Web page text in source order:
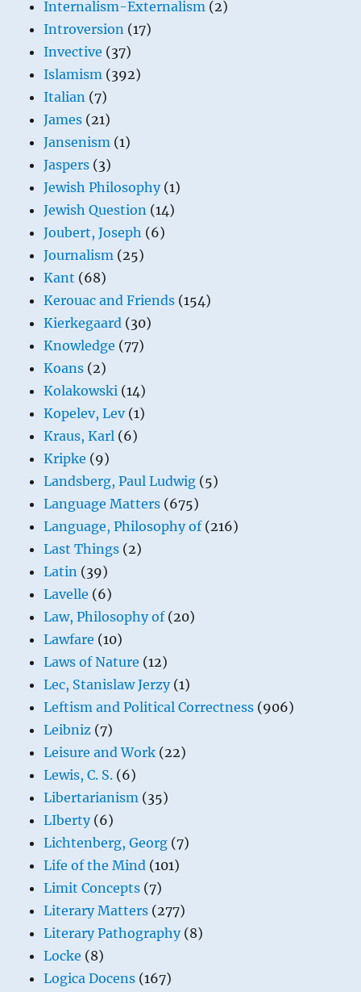
Internalism-Externalism (2)
Introversion (17)
Invective (37)
Islamism (392)
Italian (7)
James (21)
Jansenism (1)
Jaspers (3)
Jewish Philosophy(1)
Jewish Question (14)
Joubert, Joseph (6)
Journalism (25)
Kant (68)
Kerouac and Friends (154)
Kierkegaard (30)
Knowledge (77)
Koans (2)
Kolakowski (14)
Kopelev, Lev(1)
Kraus, Karl (6)
Kripke (9)
Landsberg, Paul Ludwig (5)
Language Matters (675)
Language, Philosophy of(216)
Last Things (2)
Latin (39)
Lavelle (6)
Law, Philosophy of(20)
Lawfare (10)
Laws of Nature (12)
Lec, Stanislaw Jerzy(1)
Leftism and Political Correctness (906)
Leibniz (7)
Leisure and Work (22)
Lewis, C. S. (6)
Libertarianism (35)
LIberty(6)
Lichtenberg, Georg (7)
Life of the Mind (101)
Limit Concepts (7)
Literary Matters (277)
Literary Pathography(8)
Locke (8)
Logica Docens (167)